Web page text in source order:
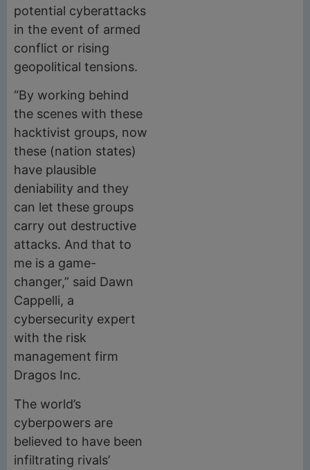
potential cyberattacks
in the event of armed
conflict or rising
geopolitical tensions.
“By working behind
the scenes with these
hacktivist groups, now
these (nation states)
have plausible
deniability and they
can let these groups
carry out destructive
attacks. And that to
me is a game-
changer,” said Dawn
Cappelli, a
cybersecurity expert
with the risk
management firm
Dragos Inc.
The world’s
cyberpowers are
believed to have been
infiltrating rivals’